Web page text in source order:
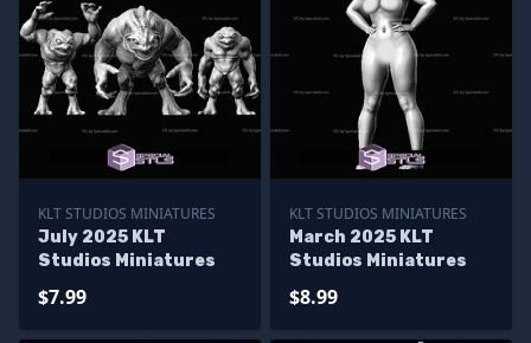
KLT STUDIOS MINIATURES
July 2025 KLT
Studios Miniatures
$7.99
KLT STUDIOS MINIATURES
March 2025 KLT
Studios Miniatures
$8.99